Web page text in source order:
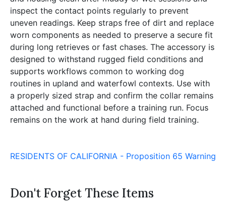
inspect the contact points regularly to prevent
uneven readings. Keep straps free of dirt and replace
worn components as needed to preserve a secure fit
during long retrieves or fast chases. The accessory is
designed to withstand rugged field conditions and
supports workflows common to working dog
routines in upland and waterfowl contexts. Use with
a properly sized strap and confirm the collar remains
attached and functional before a training run. Focus
remains on the work at hand during field training.
RESIDENTS OF CALIFORNIA - Proposition 65 Warning
Don't Forget These Items